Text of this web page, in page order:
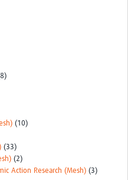
(10)
(33)
(2)
Action Research (Mesh) (3)